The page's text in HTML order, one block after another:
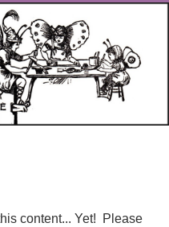
content... Yet! Please